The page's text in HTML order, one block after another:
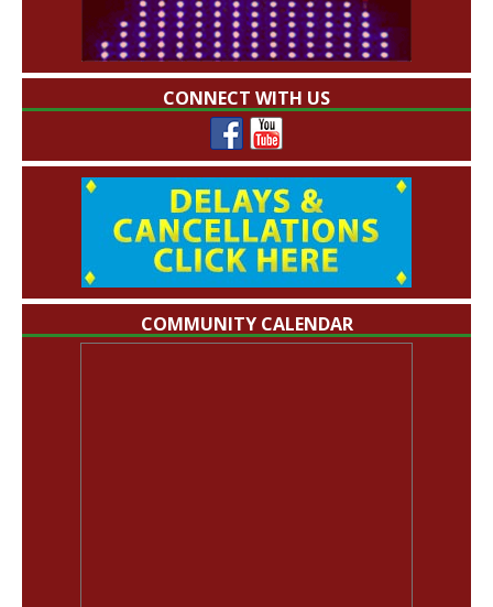
CONNECT WITH US
COMMUNITY CALENDAR